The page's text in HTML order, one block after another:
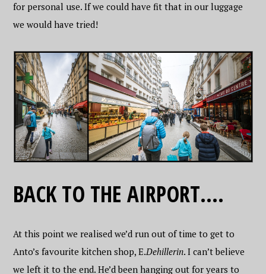
for personal use. If we could have fit that in our luggage
we would have tried!
BACK TO THE AIRPORT….
At this point we realised we’d run out of time to get to
Anto’s favourite kitchen shop, E.Dehillerin. I can’t believe
we left it to the end. He’d been hanging out for years to